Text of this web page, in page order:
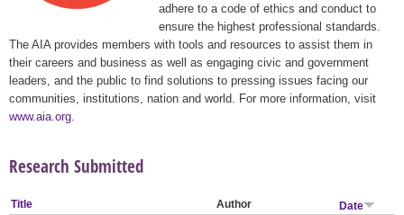
adhere to a code of ethics and conduct to
ensure the highest professional standards.
The AIA provides members with tools and resources to assist them in
their careers and business as well as engaging civic and government
leaders, and the public to find solutions to pressing issues facing our
communities, institutions, nation and world. For more information, visit
www.aia.org
Research Submitted
Title Author
Date